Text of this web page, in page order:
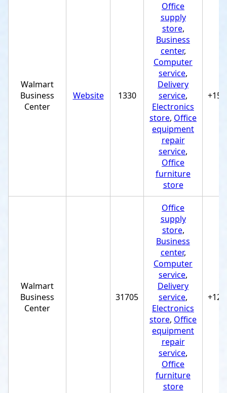
Walmart
Business
Center
Website 1330
Office
supply
store,
Business
center,
Computer
service,
Delivery
service,
Electronics
store, Office
equipment
repair
service,
Office
furniture
store
Walmart
Business
Center
31705
Office
supply
store,
Business
center,
Computer
service,
Delivery
service,
Electronics
store, Office
equipment
repair
service,
Office
furniture
store